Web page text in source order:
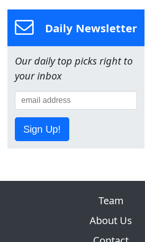
Daily Newsletter
Our daily top picks right to
your inbox
Sign Up!
Team
About Us